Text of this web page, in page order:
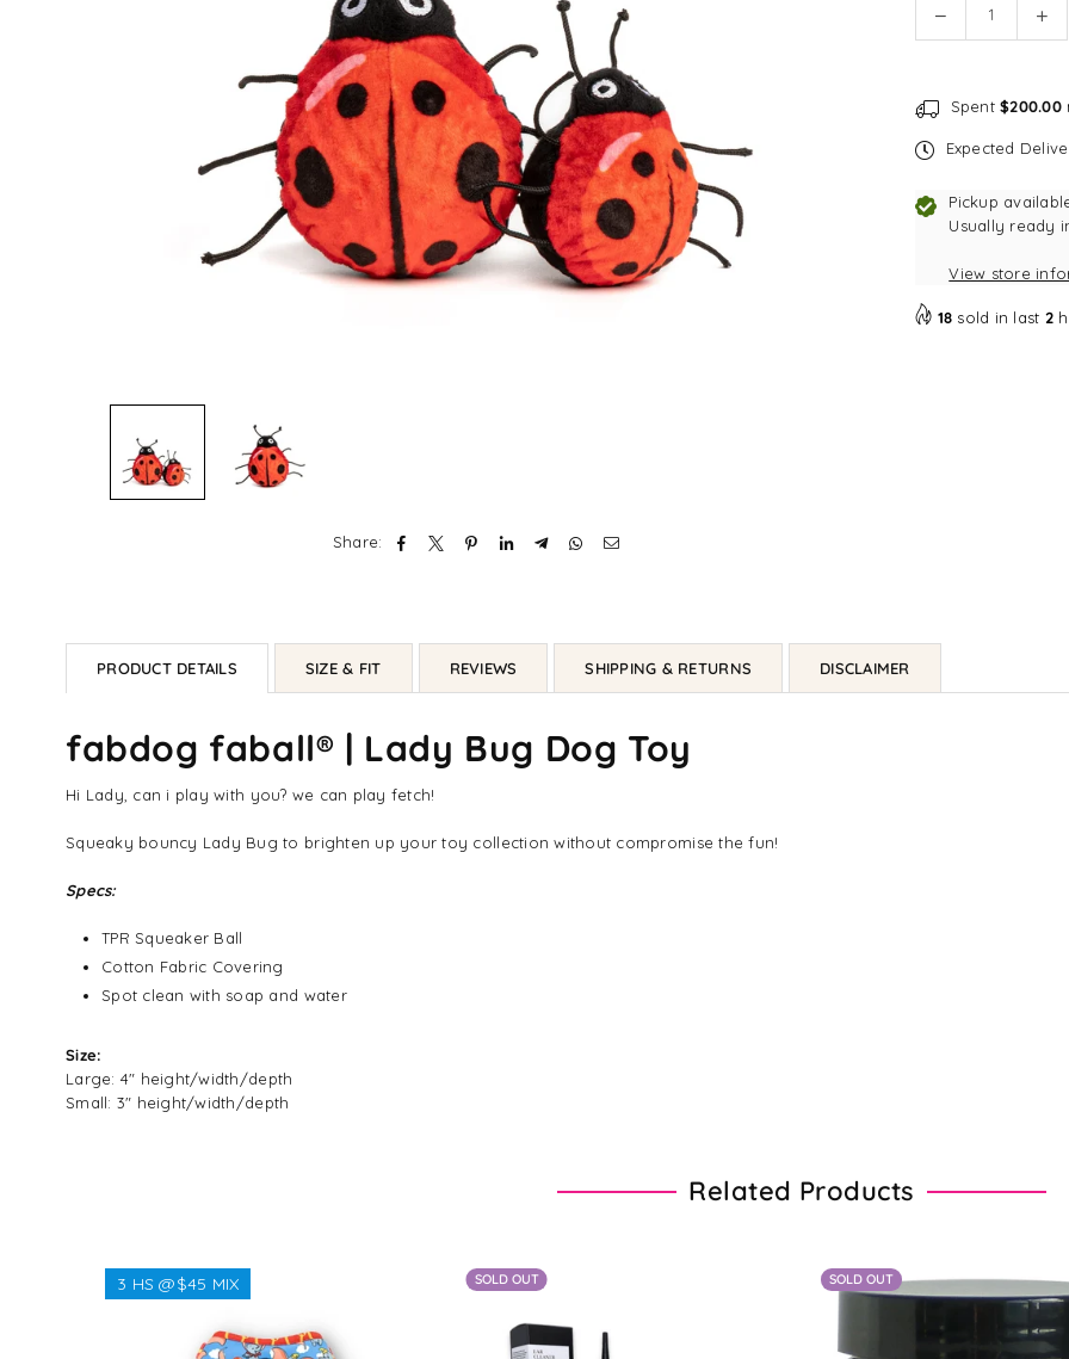
Share:
Decrease
quantity
faball®
|
Bug
Dog
|
Spent$200.00
Expected
Pickup
Usually ready
View store
18 sold in last 2
PRODUCT DETAILS SIZE & FIT REVIEWS SHIPPING & RETURNS DISCLAIMER
fabdog faball® | Lady Bug Dog Toy
Hi Lady, can i play with you? we can play fetch!
Squeaky bouncy Lady Bug to brighten up your toy collection without compromise the fun!
Specs:
TPR Squeaker Ball
Cotton Fabric Covering
Spot clean with soap and water
Size:
Large: 4" height/width/depth
Small: 3" height/width/depth
Related Products
SOLD OUT
3 HS @$45 MIX SOLD OUT